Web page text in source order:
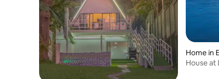
Home in
House at